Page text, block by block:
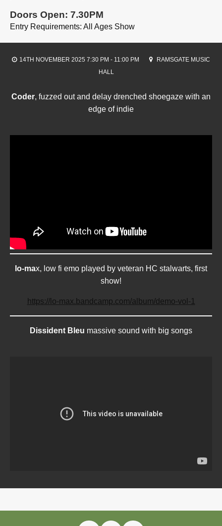
Doors Open: 7.30PM
Entry Requirements: All Ages Show
14TH NOVEMBER 2025 7:30 PM - 11:00 PM
RAMSGATE MUSIC
HALL
Coder, fuzzed out and delay drenched shoegaze with an
edge of indie
lo-max, low fi emo played by veteran HC stalwarts, first
show!
https://lo-max.bandcamp.com/album/demo-vol-1
Dissident Bleu massive sound with big songs